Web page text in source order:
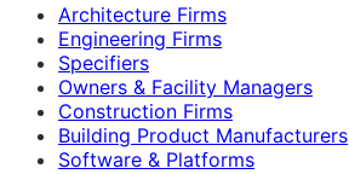
Architecture Firms
Engineering Firms
Specifiers
Owners & Facility Managers
Construction Firms
Building Product Manufacturers
Software & Platforms